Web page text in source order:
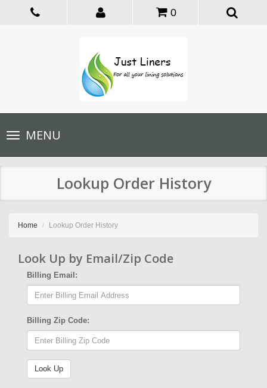
0
Toggle
navigationMENU
Lookup Order History
Home Lookup Order History
Look Up by Email/Zip Code
Billing Email:
Billing Zip Code: